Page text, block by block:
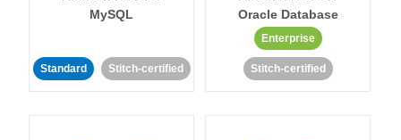
MySQL
Standard Stitch-certified
Oracle Database
Enterprise
Stitch-certified